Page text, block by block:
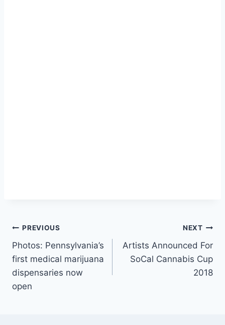
Post
navigation
PREVIOUS
Photos: Pennsylvania’s
first medical marijuana
dispensaries now
open
NEXT
Artists Announced For
SoCal Cannabis Cup
2018